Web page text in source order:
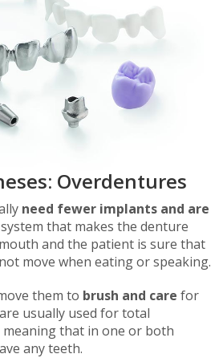
Overdentures
need fewer implants and are
system that makes the denture
and the patient is sure that
move when eating or speaking.
them to brush and care for
usually used for total
that in one or both
any teeth.